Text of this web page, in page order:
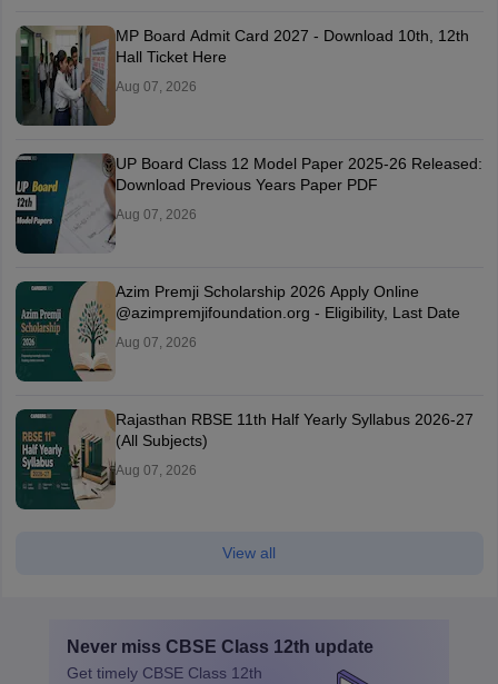
MP Board Admit Card 2027 - Download 10th, 12th
Hall Ticket Here
Aug 07, 2026
UP Board Class 12 Model Paper 2025‑26 Released:
Download Previous Years Paper PDF
Aug 07, 2026
Azim Premji Scholarship 2026 Apply Online
@azimpremjifoundation.org - Eligibility, Last Date
Aug 07, 2026
Rajasthan RBSE 11th Half Yearly Syllabus 2026-27
(All Subjects)
Aug 07, 2026
View all
Never miss CBSE Class 12th update
Get timely CBSE Class 12th